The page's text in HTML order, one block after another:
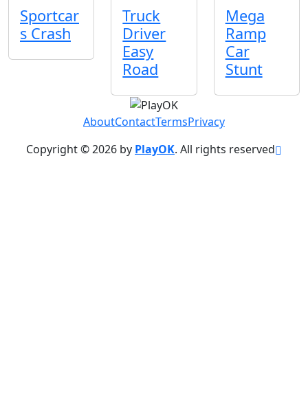
Sportcar
s Crash
Truck
Driver
Easy
Road
Mega
Ramp
Car
Stunt
AboutContactTermsPrivacy
Copyright © 2026 by PlayOK. All rights reserved